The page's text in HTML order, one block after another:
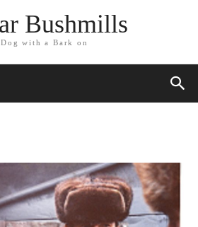
Bushmills
Dog with a Bark on